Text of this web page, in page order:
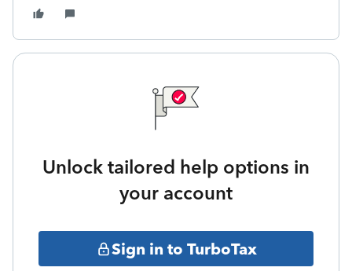
Unlock tailored help options in
your account
Sign in to TurboTax